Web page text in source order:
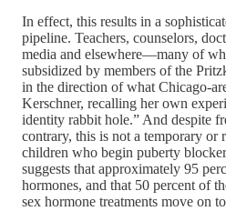
In effect, this results in a
pipeline. Teachers, counselors,
media and elsewhere—many of
subsidized by members of the
in the direction of what Chicago-
Kerschner, recalling her own
identity rabbit hole.” And despite
contrary, this is not a temporary or
children who begin puberty
suggests that approximately 95
hormones, and that 50 percent of
sex hormone treatments move on